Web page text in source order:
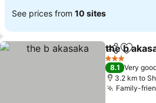
See prices from 10 sites
ShareAdd
the b
3 Stars
8.1 Very
3.2 km to
Family-